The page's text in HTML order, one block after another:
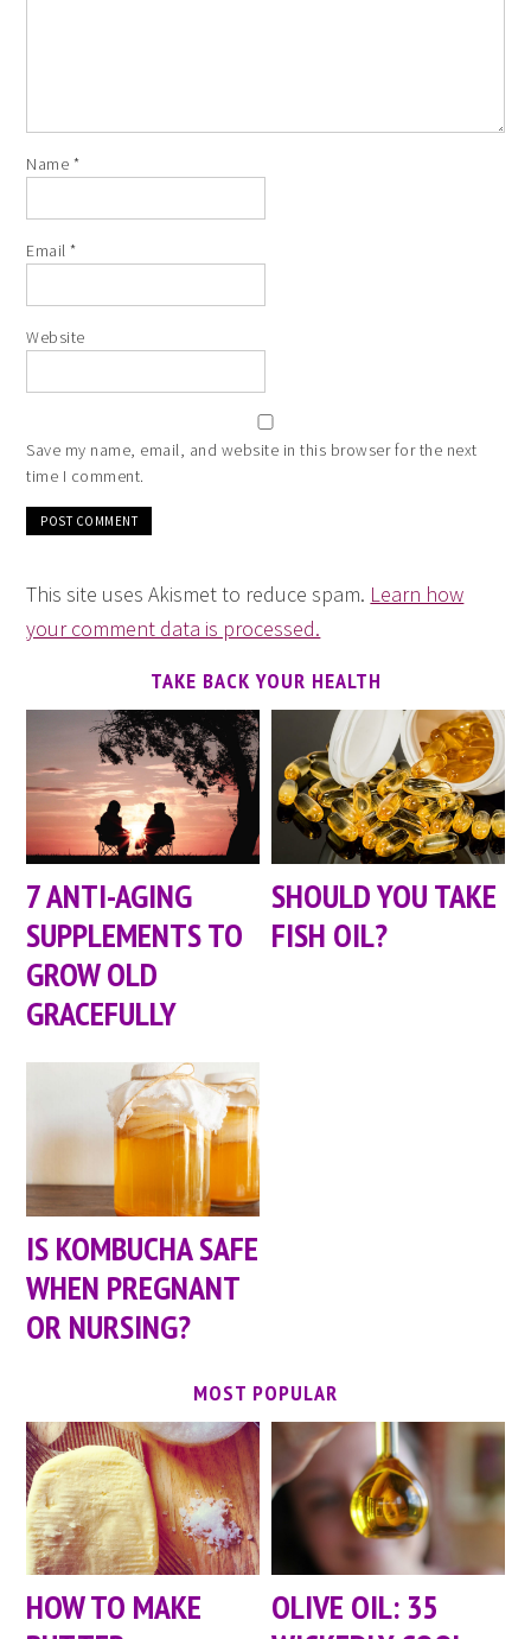
Name *
Email*
Website
Save my name, email, and website in this browser for the next
time I comment.
This site uses Akismet to reduce spam. Learn how
your comment data is processed.
TAKE BACK YOUR HEALTH
7 ANTI-AGING
SUPPLEMENTS TO
GROW OLD
GRACEFULLY
SHOULD YOU TAKE
FISH OIL?
IS KOMBUCHA SAFE
WHEN PREGNANT
OR NURSING?
MOST POPULAR
HOW TO MAKE
OLIVE OIL: 35